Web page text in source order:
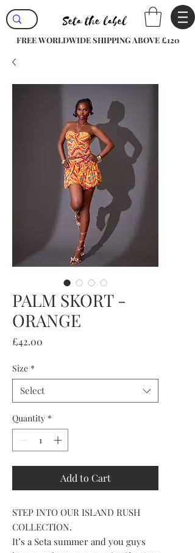
FREE WORLDWIDE SHIPPING ABOVE £120
PALM SKORT -
ORANGE
£42.00
Size *
Select
Quantity *
Add to Cart
STEP INTO OUR ISLAND RUSH
COLLECTION.
It’s a Seta summer and you guys